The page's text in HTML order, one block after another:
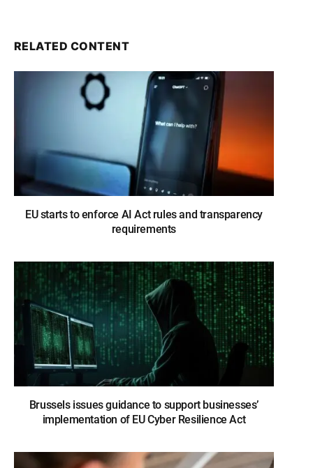
RELATED CONTENT
EU starts to enforce AI Act rules and transparency
requirements
Brussels issues guidance to support businesses’
implementation of EU Cyber Resilience Act